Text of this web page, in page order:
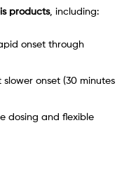
products, including:
onset through
onset (30 minutes
dosing and flexible